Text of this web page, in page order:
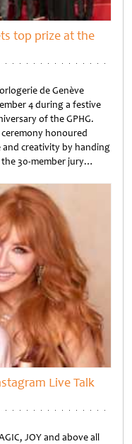
top prize at the
de Genève
4 during a festive
of the GPHG.
honoured
creativity by handing
30-member jury…
Live Talk
JOY and above all